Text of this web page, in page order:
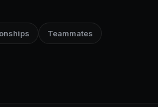
Teammates